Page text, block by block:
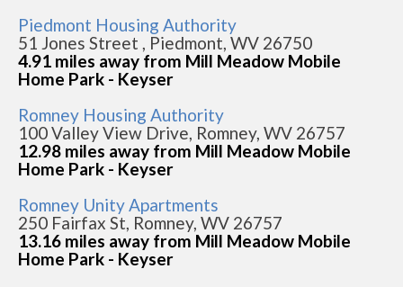
Piedmont Housing Authority
51 Jones Street , Piedmont, WV 26750
4.91 miles away from Mill Meadow Mobile
Home Park - Keyser
Romney Housing Authority
100 Valley View Drive, Romney, WV 26757
12.98 miles away from Mill Meadow Mobile
Home Park - Keyser
Romney Unity Apartments
250 Fairfax St, Romney, WV 26757
13.16 miles away from Mill Meadow Mobile
Home Park - Keyser